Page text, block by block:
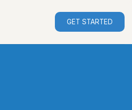
GET STARTED